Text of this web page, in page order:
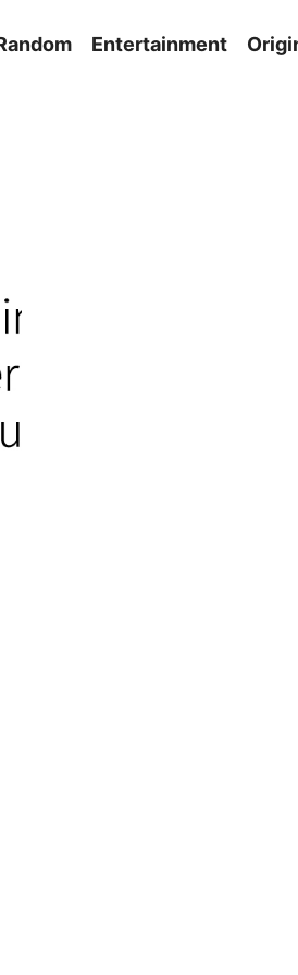
Entertainment